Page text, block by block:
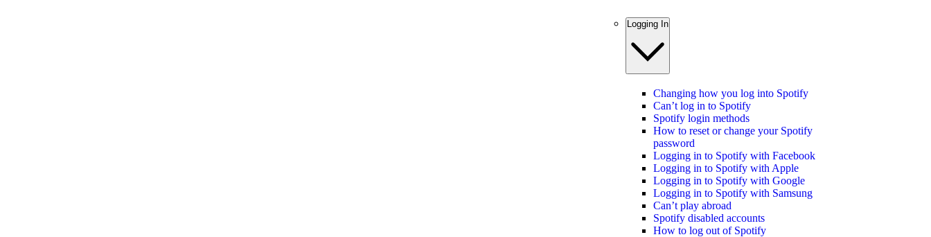
Logging In
Changing how you log into Spotify
Can’t log in to Spotify
Spotify login methods
How to reset or change your Spotify
password
Logging in to Spotify with Facebook
Logging in to Spotify with Apple
Logging in to Spotify with Google
Logging in to Spotify with Samsung
Can’t play abroad
Spotify disabled accounts
How to log out of Spotify